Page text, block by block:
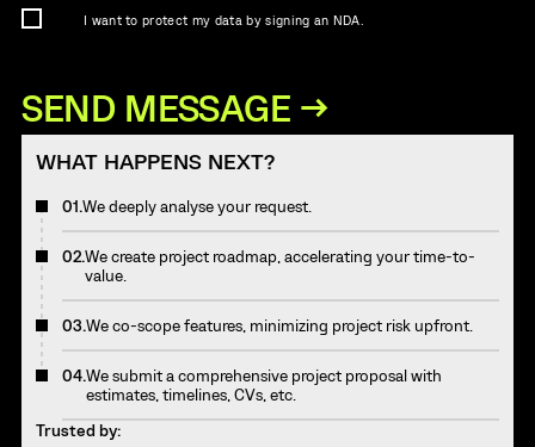
I want to protect my data by signing an NDA.
WHAT HAPPENS NEXT?
01.We deeply analyse your request.
02.We create project roadmap, accelerating your time-to-
value.
03.We co-scope features, minimizing project risk upfront.
04.We submit a comprehensive project proposal with
estimates, timelines, CVs, etc.
Trusted by: